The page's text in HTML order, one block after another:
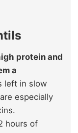
protein and
a
left in slow
especially
hours of